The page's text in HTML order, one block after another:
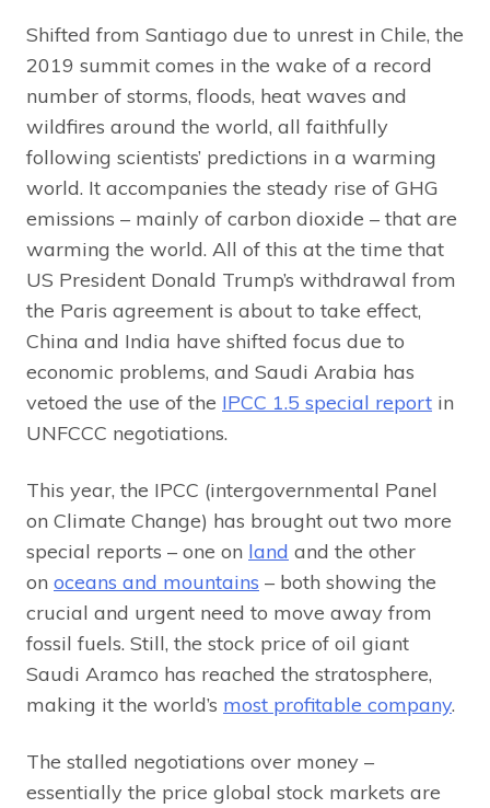
Shifted from Santiago due to unrest in Chile, the
2019 summit comes in the wake of a record
number of storms, floods, heat waves and
wildfires around the world, all faithfully
following scientists’ predictions in a warming
world. It accompanies the steady rise of GHG
emissions – mainly of carbon dioxide – that are
warming the world. All of this at the time that
US President Donald Trump’s withdrawal from
the Paris agreement is about to take effect,
China and India have shifted focus due to
economic problems, and Saudi Arabia has
vetoed the use of the IPCC 1.5 special report in
UNFCCC negotiations.
This year, the IPCC (intergovernmental Panel
on Climate Change) has brought out two more
special reports – one on land and the other
on oceans and mountains – both showing the
crucial and urgent need to move away from
fossil fuels. Still, the stock price of oil giant
Saudi Aramco has reached the stratosphere,
making it the world’s most profitable company.
The stalled negotiations over money –
essentially the price global stock markets are